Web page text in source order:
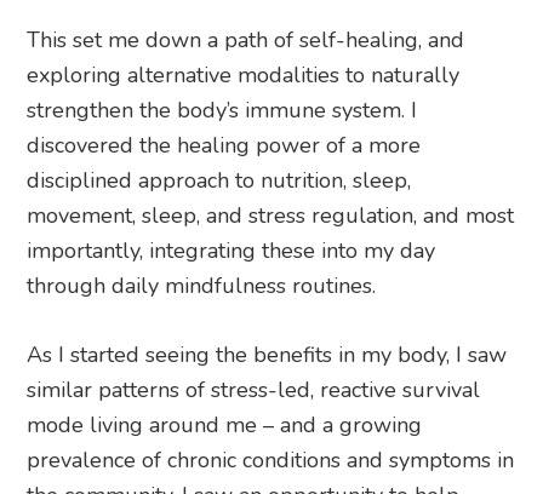
This set me down a path of self-healing, and
exploring alternative modalities to naturally
strengthen the body’s immune system. I
discovered the healing power of a more
disciplined approach to nutrition, sleep,
movement, sleep, and stress regulation, and most
importantly, integrating these into my day
through daily mindfulness routines.
As I started seeing the benefits in my body, I saw
similar patterns of stress-led, reactive survival
mode living around me – and a growing
prevalence of chronic conditions and symptoms in